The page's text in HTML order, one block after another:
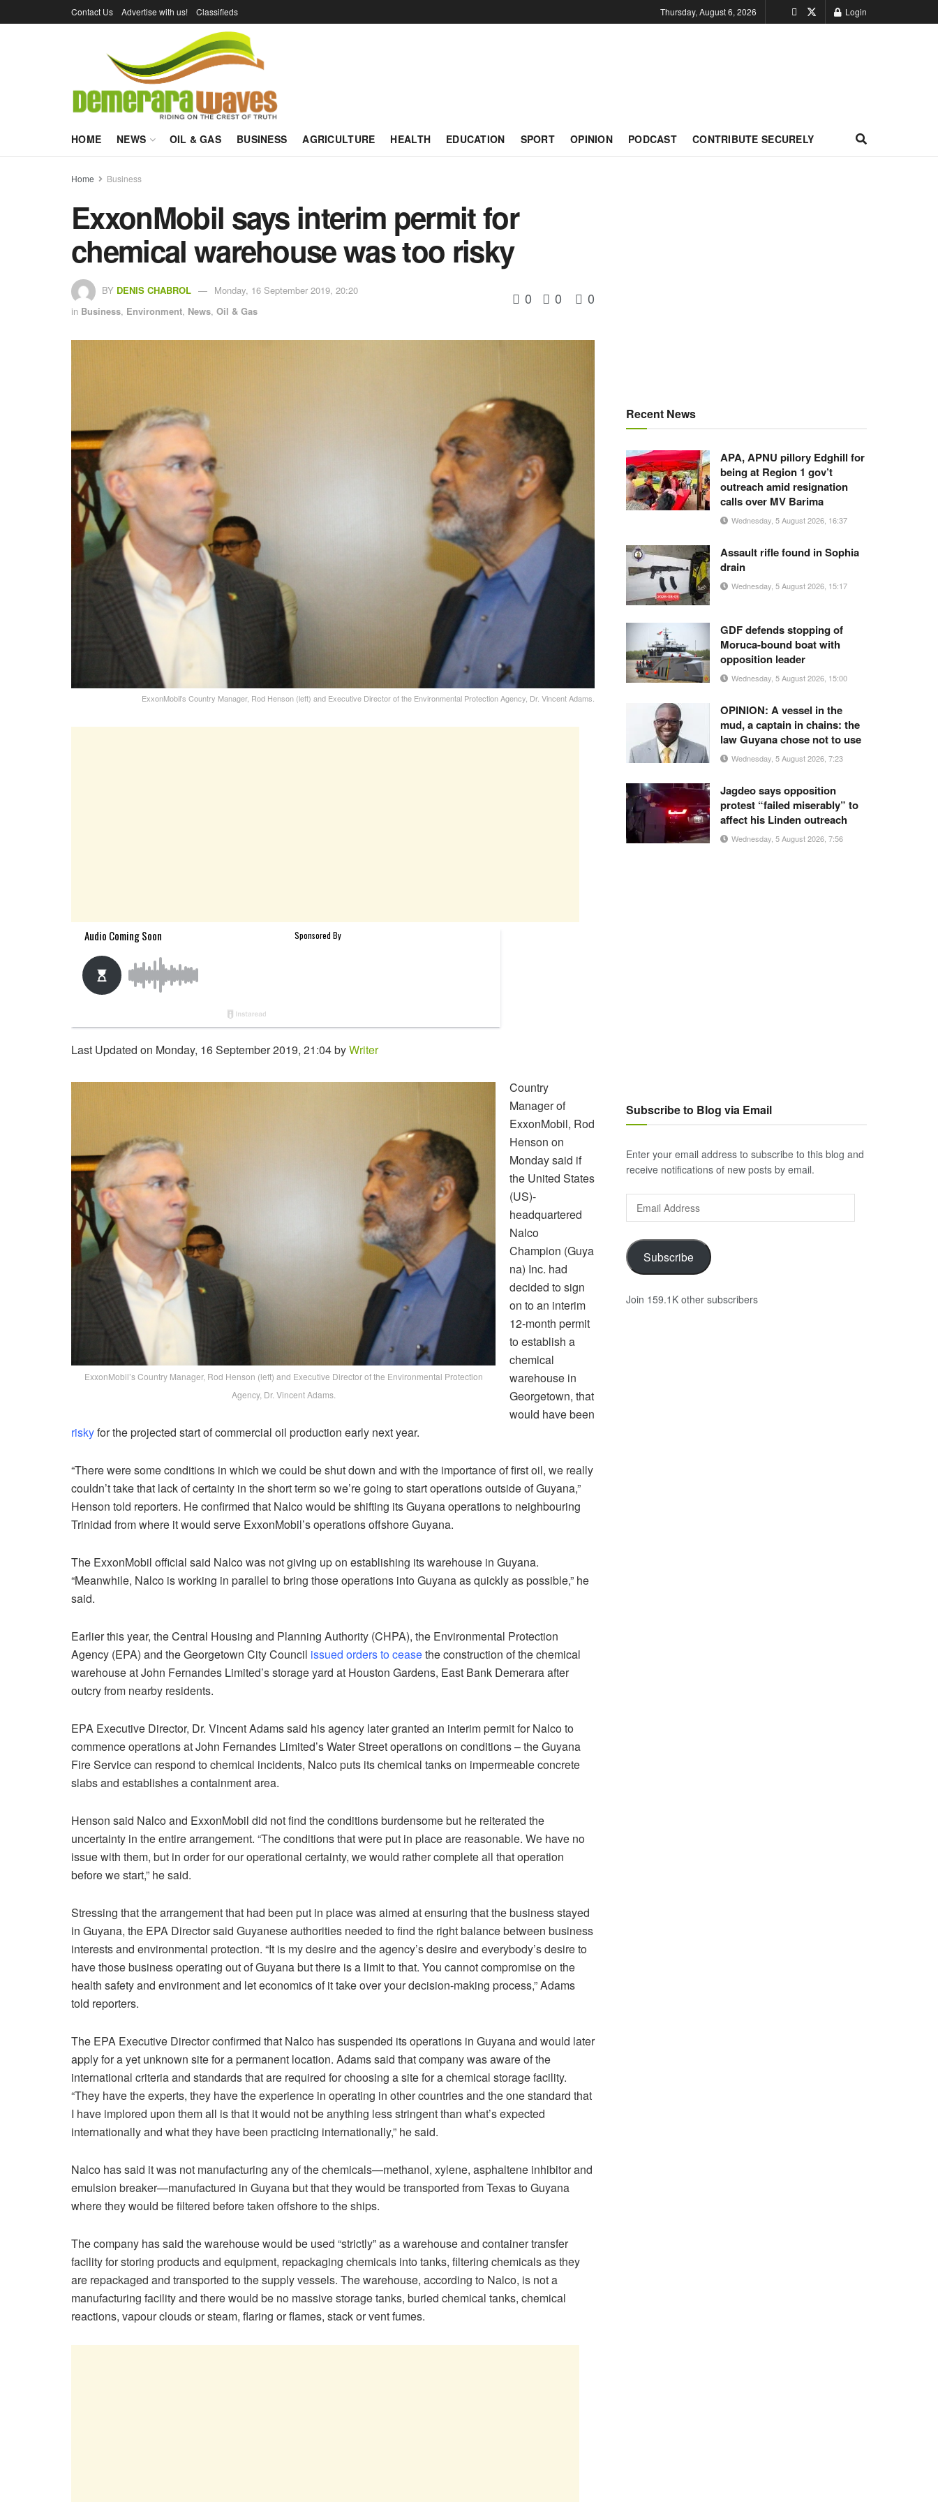
Contact Us Advertise with us! Classifieds Thursday, August 6, 2026 Login
HOME NEWS OIL & GAS BUSINESS AGRICULTURE HEALTH EDUCATION SPORT OPINION PODCAST CONTRIBUTE SECURELY
Home Business
ExxonMobil says interim permit for
chemical warehouse was too risky
BY DENIS CHABROL
Monday, 16 September 2019, 20:20
in Business, Environment, News, Oil & Gas
0 0 0
ExxonMobil's Country Manager, Rod Henson (left) and Executive Director of the Environmental Protection Agency, Dr. Vincent Adams.
Last Updated on Monday, 16 September 2019, 21:04 byWriter
ExxonMobil’s Country Manager, Rod Henson (left) and Executive Director of the Environmental Protection
Agency, Dr. Vincent Adams.
Country
Manager of
ExxonMobil, Rod
Henson on
Monday said if
the United States
(US)-
headquartered
Nalco
Champion (Guya
na) Inc. had
decided to sign
on to an interim
12-month permit
to establish a
chemical
warehouse in
Georgetown, that
would have been
riskyfor the projected start of commercial oil production early next year.
“There were some conditions in which we could be shut down and with the importance of first oil, we really
couldn’t take that lack of certainty in the short term so we’re going to start operations outside of Guyana,”
Henson told reporters. He confirmed that Nalco would be shifting its Guyana operations to neighbouring
Trinidad from where it would serve ExxonMobil’s operations offshore Guyana.
The ExxonMobil official said Nalco was not giving up on establishing its warehouse in Guyana.
“Meanwhile, Nalco is working in parallel to bring those operations into Guyana as quickly as possible,” he
said.
Earlier this year, the Central Housing and Planning Authority (CHPA), the Environmental Protection
Agency (EPA) and the Georgetown City Council issued orders to ceasethe construction of the chemical
warehouse at John Fernandes Limited’s storage yard at Houston Gardens, East Bank Demerara after
outcry from nearby residents.
EPA Executive Director, Dr. Vincent Adams said his agency later granted an interim permit for Nalco to
commence operations at John Fernandes Limited’s Water Street operations on conditions – the Guyana
Fire Service can respond to chemical incidents, Nalco puts its chemical tanks on impermeable concrete
slabs and establishes a containment area.
Henson said Nalco and ExxonMobil did not find the conditions burdensome but he reiterated the
uncertainty in the entire arrangement. “The conditions that were put in place are reasonable. We have no
issue with them, but in order for our operational certainty, we would rather complete all that operation
before we start,” he said.
Stressing that the arrangement that had been put in place was aimed at ensuring that the business stayed
in Guyana, the EPA Director said Guyanese authorities needed to find the right balance between business
interests and environmental protection. “It is my desire and the agency’s desire and everybody’s desire to
have those business operating out of Guyana but there is a limit to that. You cannot compromise on the
health safety and environment and let economics of it take over your decision-making process,” Adams
told reporters.
The EPA Executive Director confirmed that Nalco has suspended its operations in Guyana and would later
apply for a yet unknown site for a permanent location. Adams said that company was aware of the
international criteria and standards that are required for choosing a site for a chemical storage facility.
“They have the experts, they have the experience in operating in other countries and the one standard that
I have implored upon them all is that it would not be anything less stringent than what’s expected
internationally and what they have been practicing internationally,” he said.
Nalco has said it was not manufacturing any of the chemicals—methanol, xylene, asphaltene inhibitor and
emulsion breaker—manufactured in Guyana but that they would be transported from Texas to Guyana
where they would be filtered before taken offshore to the ships.
The company has said the warehouse would be used “strictly” as a warehouse and container transfer
facility for storing products and equipment, repackaging chemicals into tanks, filtering chemicals as they
are repackaged and transported to the supply vessels. The warehouse, according to Nalco, is not a
manufacturing facility and there would be no massive storage tanks, buried chemical tanks, chemical
reactions, vapour clouds or steam, flaring or flames, stack or vent fumes.
Recent News
APA, APNU pillory Edghill for
being at Region 1 gov’t
outreach amid resignation
calls over MV Barima
Wednesday, 5 August 2026, 16:37
Assault rifle found in Sophia
drain
Wednesday, 5 August 2026, 15:17
GDF defends stopping of
Moruca-bound boat with
opposition leader
Wednesday, 5 August 2026, 15:00
OPINION: A vessel in the
mud, a captain in chains: the
law Guyana chose not to use
Wednesday, 5 August 2026, 7:23
Jagdeo says opposition
protest “failed miserably” to
affect his Linden outreach
Wednesday, 5 August 2026, 7:56
Subscribe to Blog via Email
Enter your email address to subscribe to this blog and
receive notifications of new posts by email.
Email
Address
Subscribe
Join 159.1K other subscribers